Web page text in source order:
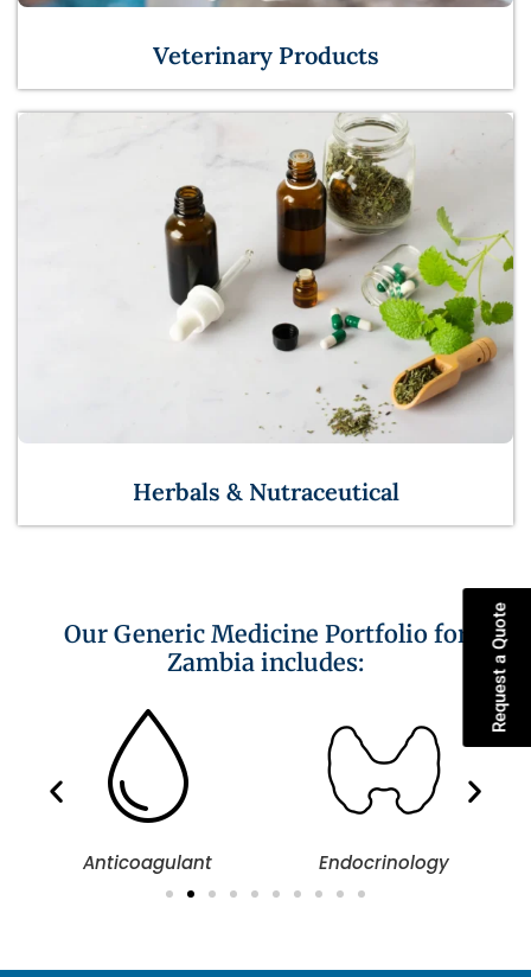
Veterinary Products
Herbals & Nutraceutical
Our Generic Medicine Portfolio for
Zambia includes:
Anticoagulant Endocrinology
Request a Quote